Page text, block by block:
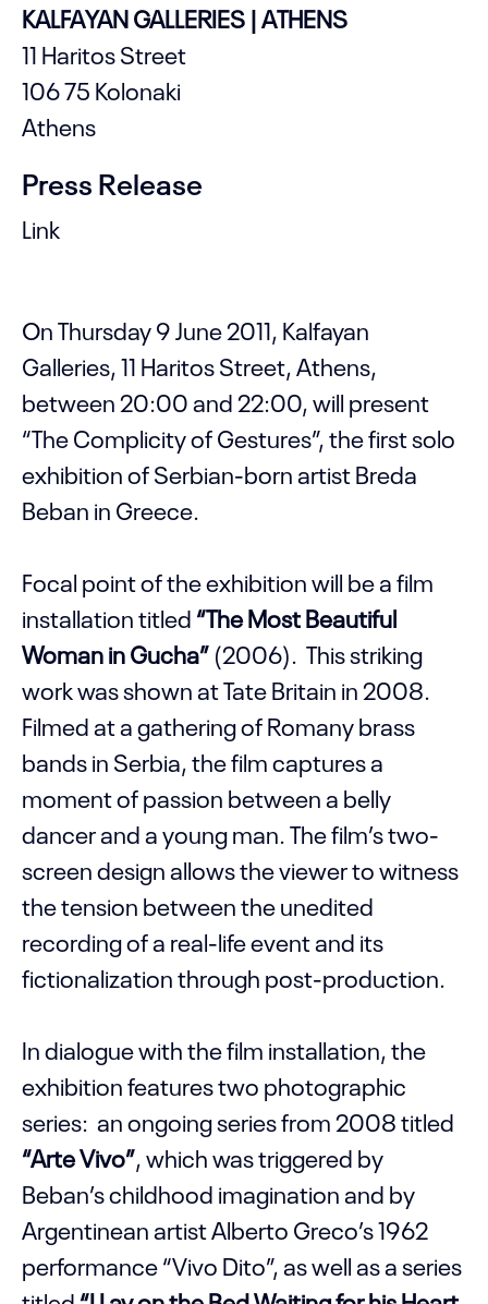
KALFAYAN GALLERIES | ATHENS
11 Haritos Street
106 75 Kolonaki
Athens
Press Release
Link
On Thursday 9 June 2011, Kalfayan
Galleries, 11 Haritos Street, Athens,
between 20:00 and 22:00, will present
“The Complicity of Gestures”, the first solo
exhibition of Serbian-born artist Breda
Beban in Greece.
Focal point of the exhibition will be a film
installation titled “The Most Beautiful
Woman in Gucha” (2006). This striking
work was shown at Tate Britain in 2008.
Filmed at a gathering of Romany brass
bands in Serbia, the film captures a
moment of passion between a belly
dancer and a young man. The film’s two-
screen design allows the viewer to witness
the tension between the unedited
recording of a real-life event and its
fictionalization through post-production.
In dialogue with the film installation, the
exhibition features two photographic
series: an ongoing series from 2008 titled
“Arte Vivo”, which was triggered by
Beban’s childhood imagination and by
Argentinean artist Alberto Greco’s 1962
performance “Vivo Dito”, as well as a series